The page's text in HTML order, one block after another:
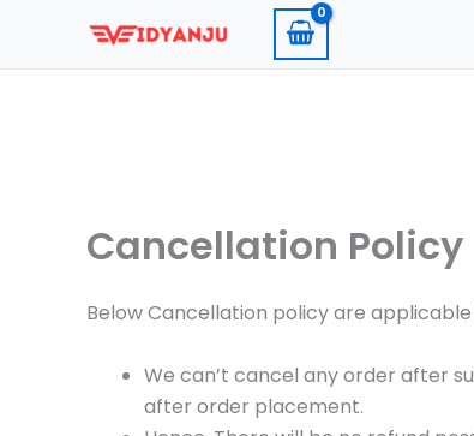
Cancellation Policy
Below Cancellation policy are
We can’t cancel any order after
after order placement.